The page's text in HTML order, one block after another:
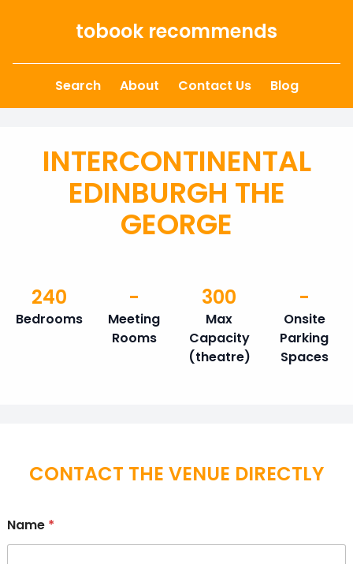
tobook recommends
Search About Contact Us Blog
INTERCONTINENTAL
EDINBURGH THE
GEORGE
Bedrooms
240
Meeting
Rooms
-
Max
Capacity
(theatre)
300
Onsite
Parking
Spaces
-
CONTACT THE VENUE DIRECTLY
Name *